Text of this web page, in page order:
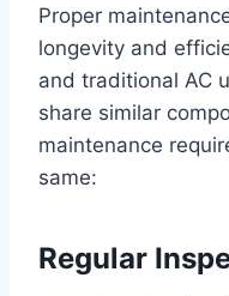
Proper
longevity and
and traditional AC
share similar
maintenance
same:
Regular